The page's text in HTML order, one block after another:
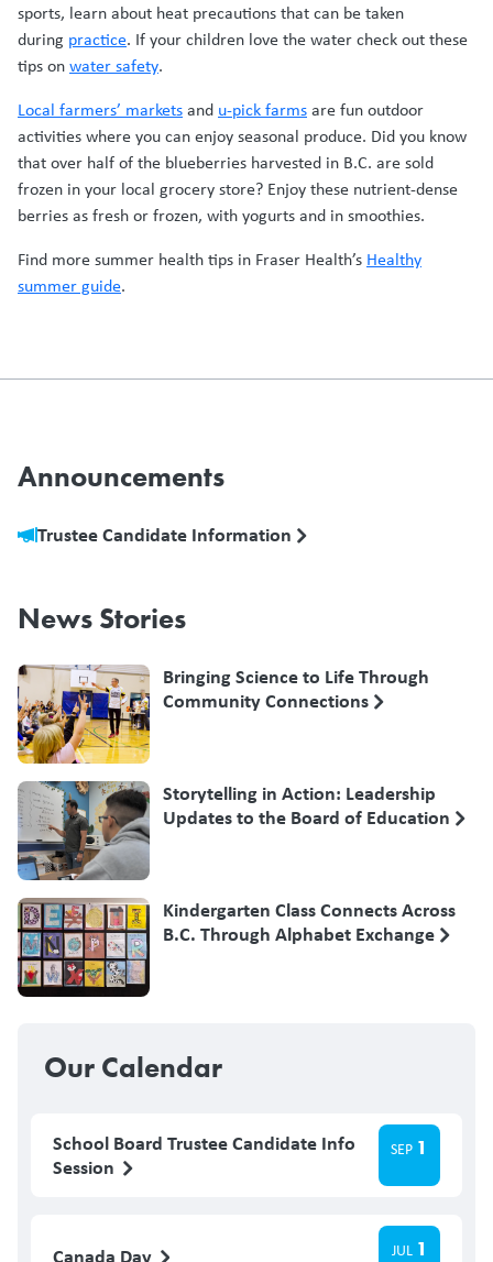
sports, learn about heat precautions that can be taken
during practice. If your children love the water check out these
tips onwater safety.
Local farmers’ marketsand u-pick farmsare fun outdoor
activities where you can enjoy seasonal produce. Did you know
that over half of the blueberries harvested in B.C. are sold
frozen in your local grocery store? Enjoy these nutrient-dense
berries as fresh or frozen, with yogurts and in smoothies.
Find more summer health tips in Fraser Health’s Healthy
summer guide.
Announcements
Trustee Candidate Information
News Stories
Bringing Science to Life Through
Community Connections
Storytelling in Action: Leadership
Updates to the Board of Education
Kindergarten Class Connects Across
B.C. Through Alphabet Exchange
Our Calendar
School Board Trustee Candidate Info
Session
SEP 1
Canada Day JUL 1